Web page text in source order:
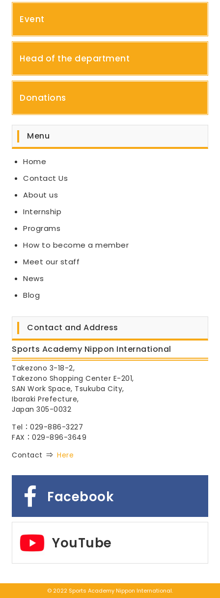
Event
Head of the department
Donations
Menu
Home
Contact Us
About us
Internship
Programs
How to become a member
Meet our staff
News
Blog
Contact and Address
Sports Academy Nippon International
Takezono 3-18-2,
Takezono Shopping Center E-201,
SAN Work Space, Tsukuba City,
Ibaraki Prefecture,
Japan 305-0032
Tel：029-886-3227
FAX：029-896-3649
Contact ⇒ Here
Facebook
YouTube
© 2022 Sports Academy Nippon International.